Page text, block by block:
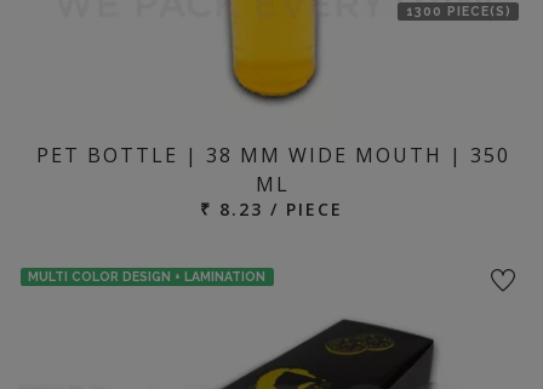
1300 PIECE(S)
PET BOTTLE | 38 MM WIDE MOUTH | 350
ML
₹ 8.23 / PIECE
MULTI COLOR DESIGN + LAMINATION